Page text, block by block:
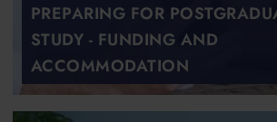
PREPARING FOR
STUDY - FUNDING AND
ACCOMMODATION